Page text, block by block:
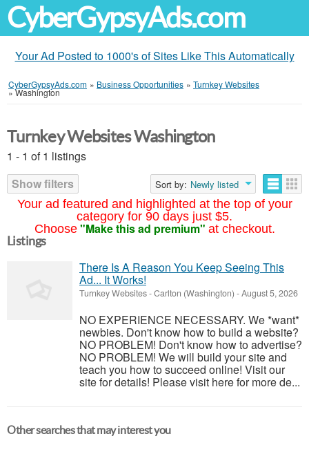
CyberGypsyAds.com
Your Ad Posted to 1000's of Sites Like This Automatically
CyberGypsyAds.com » Business Opportunities » Turnkey Websites
»Washington
Your ad featured and highlighted at the top of your
category for 90 days just $5.
Choose "Make this ad premium" at checkout.
Turnkey Websites Washington
1 - 1 of 1 listings
Show filters
Sort by: Newly listed
Listings
There Is A Reason You Keep Seeing This
Ad... It Works!
Turnkey Websites-Carlton (Washington) -August 5, 2026
NO EXPERIENCE NECESSARY. We *want*
newbies. Don't know how to build a website?
NO PROBLEM! Don't know how to advertise?
NO PROBLEM! We will build your site and
teach you how to succeed online! Visit our
site for details! Please visit here for more de...
Other searches that may interest you